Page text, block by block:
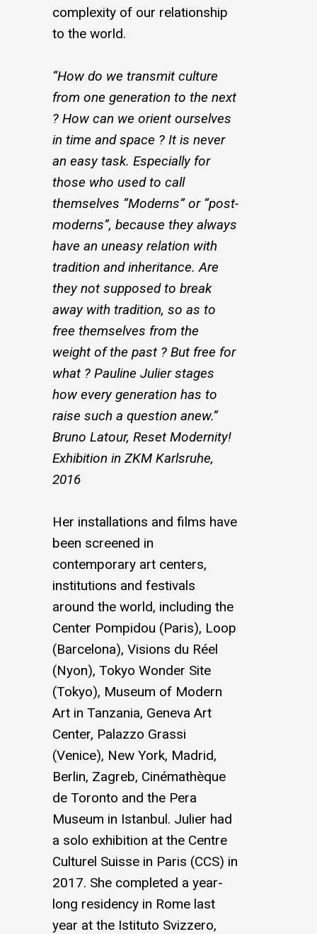
complexity of our relationship
to the world.
“How do we transmit culture
from one generation to the next
? How can we orient ourselves
in time and space ? It is never
an easy task. Especially for
those who used to call
themselves “Moderns” or “post-
moderns”, because they always
have an uneasy relation with
tradition and inheritance. Are
they not supposed to break
away with tradition, so as to
free themselves from the
weight of the past ? But free for
what ? Pauline Julier stages
how every generation has to
raise such a question anew.”
Bruno Latour, Reset Modernity!
Exhibition in ZKM Karlsruhe,
2016
Her installations and films have
been screened in
contemporary art centers,
institutions and festivals
around the world, including the
Center Pompidou (Paris), Loop
(Barcelona), Visions du Réel
(Nyon), Tokyo Wonder Site
(Tokyo), Museum of Modern
Art in Tanzania, Geneva Art
Center, Palazzo Grassi
(Venice), New York, Madrid,
Berlin, Zagreb, Cinémathèque
de Toronto and the Pera
Museum in Istanbul. Julier had
a solo exhibition at the Centre
Culturel Suisse in Paris (CCS) in
2017. She completed a year-
long residency in Rome last
year at the Istituto Svizzero,